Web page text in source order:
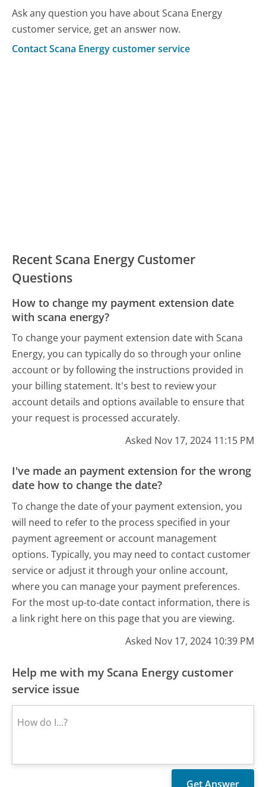
Ask any question you have about Scana Energy
customer service, get an answer now.
Contact Scana Energy customer service
Recent Scana Energy Customer
Questions
How to change my payment extension date
with scana energy?
To change your payment extension date with Scana
Energy, you can typically do so through your online
account or by following the instructions provided in
your billing statement. It's best to review your
account details and options available to ensure that
your request is processed accurately.
Asked Nov 17, 2024 11:15 PM
I've made an payment extension for the wrong
date how to change the date?
To change the date of your payment extension, you
will need to refer to the process specified in your
payment agreement or account management
options. Typically, you may need to contact customer
service or adjust it through your online account,
where you can manage your payment preferences.
For the most up-to-date contact information, there is
a link right here on this page that you are viewing.
Asked Nov 17, 2024 10:39 PM
Help me with my Scana Energy customer
service issue